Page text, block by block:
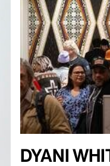
Dyani